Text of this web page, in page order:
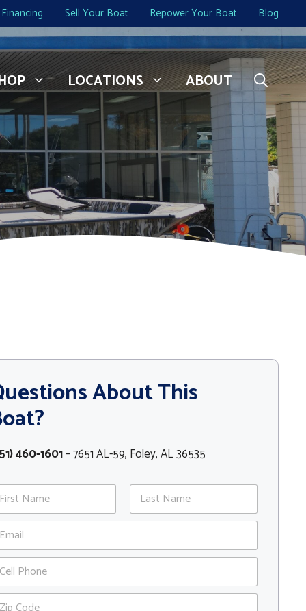
Financing Sell Your Boat Repower Your Boat Blog
LOCATIONS ABOUT
About This
460-1601– 7651 AL-59, Foley, AL 36535
Last